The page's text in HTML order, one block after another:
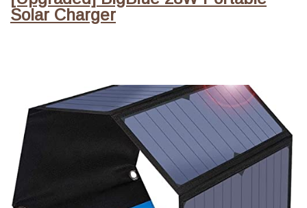
Solar Charger